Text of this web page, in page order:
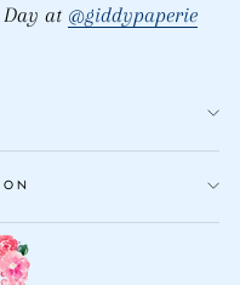
Day at @giddypaperie